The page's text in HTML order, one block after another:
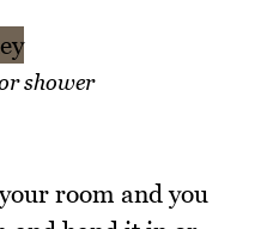
shower
room and you